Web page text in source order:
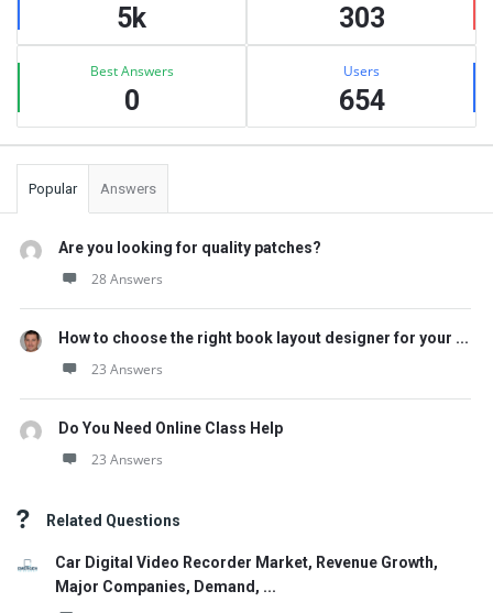
5k 303
Best Answers
0
Users
654
Popular Answers
Are you looking for quality patches?
28 Answers
How to choose the right book layout designer for your ...
23 Answers
Do You Need Online Class Help
23 Answers
Related Questions
Car Digital Video Recorder Market, Revenue Growth,
Major Companies, Demand, ...